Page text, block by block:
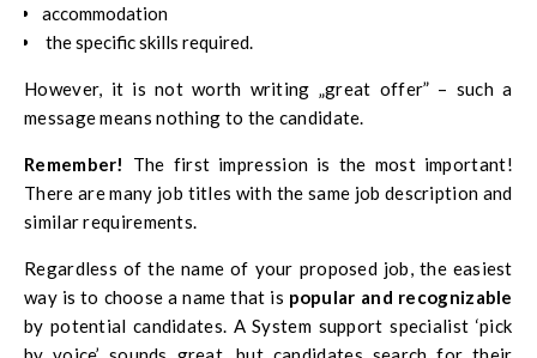
accommodation
the specific skills required.
However, it is not worth writing „great offer” – such a
message means nothing to the candidate.
Remember!
The first impression is the most important!
There are many job titles with the same job description and
similar requirements.
Regardless of the name of your proposed job, the easiest
way is to choose a name that is popular and recognizable
by potential candidates. ASystem support specialist ‘pick